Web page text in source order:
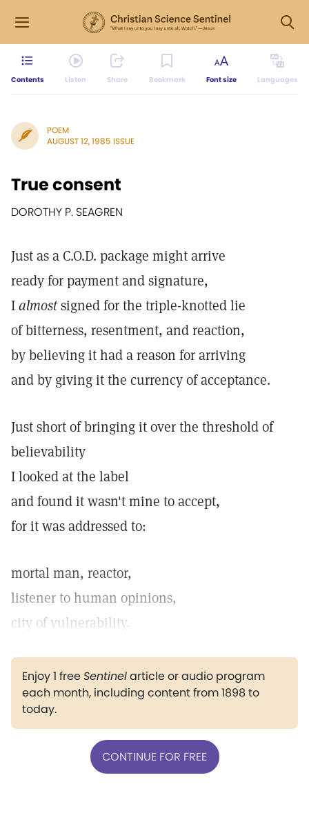
Contents Listen Share Bookmark Font size Languages
POEM
AUGUST 12, 1985 ISSUE
True consent
DOROTHY P. SEAGREN
Just as a C.O.D. package might arrive
ready for payment and signature,
Ialmostsigned for the triple-knotted lie
of bitterness, resentment, and reaction,
by believing it had a reason for arriving
and by giving it the currency of acceptance.
Just short of bringing it over the threshold of
believability
I looked at the label
and found it wasn't mine to accept,
for it was addressed to:
mortal man, reactor,
listener to human opinions,
city of vulnerability.
Enjoy 1 freeSentinelarticle or audio program
each month, including content from 1898 to
today.
CONTINUE FOR FREE